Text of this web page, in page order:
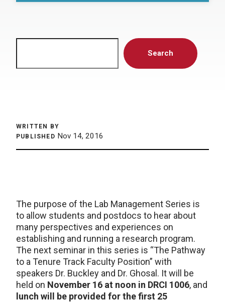
Search
WRITTEN BY
PUBLISHED Nov 14, 2016
The purpose of the Lab Management Series is
to allow students and postdocs to hear about
many perspectives and experiences on
establishing and running a research program.
The next seminar in this series is “The Pathway
to a Tenure Track Faculty Position” with
speakers Dr. Buckley and Dr. Ghosal. It will be
held on November 16 at noon in DRCI 1006, and
lunch will be provided for the first 25